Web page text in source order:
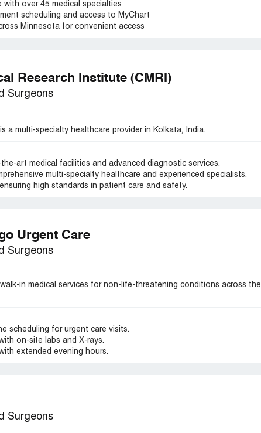
with over 45 medical specialties
scheduling and access to MyChart
Minnesota for convenient access
Research Institute (CMRI)
Surgeons
a multi-specialty healthcare provider in Kolkata, India.
art medical facilities and advanced diagnostic services.
multi-specialty healthcare and experienced specialists.
high standards in patient care and safety.
Urgent Care
Surgeons
in medical services for non-life-threatening conditions across the
scheduling for urgent care visits.
on-site labs and X-rays.
extended evening hours.
Surgeons